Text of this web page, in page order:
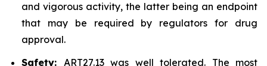
and vigorous activity, the latter being an endpoint
that may be required by regulators for drug
approval.
Safety: ART27.13 was well tolerated. The most